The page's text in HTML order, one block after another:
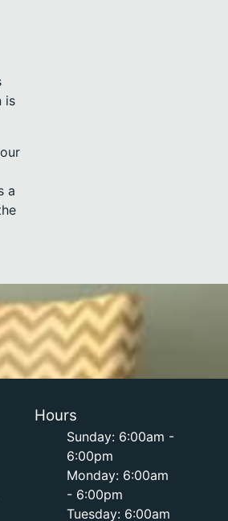
is
a
Hours
Sunday: 6:00am -
6:00pm
Monday: 6:00am
- 6:00pm
Tuesday: 6:00am